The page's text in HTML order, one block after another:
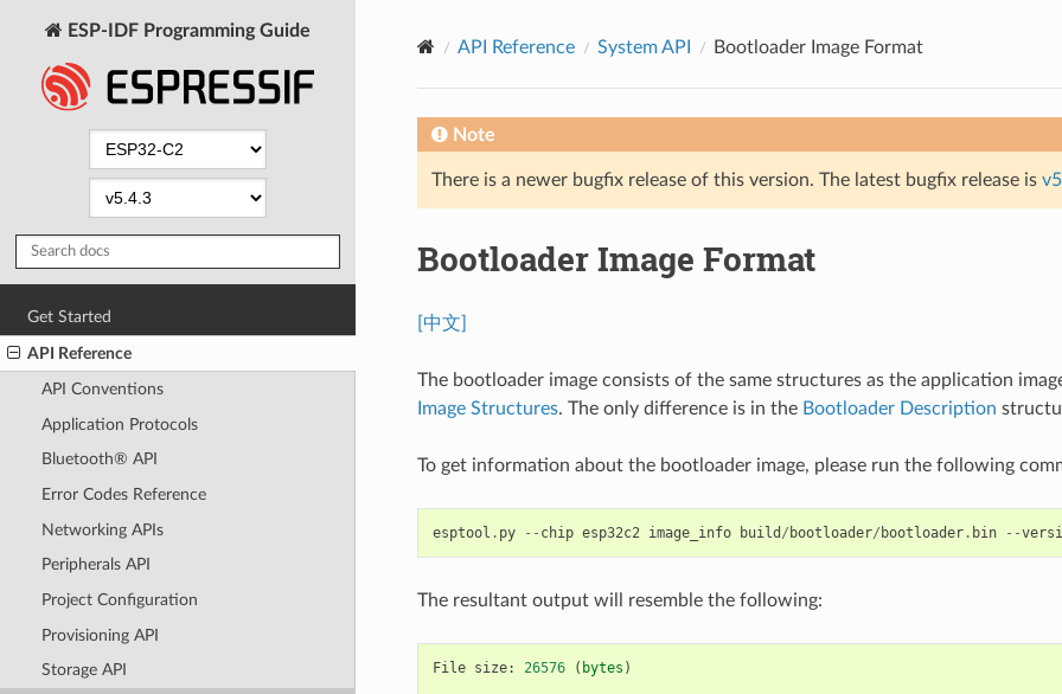
ESP-IDF Programming Guide
Get Started
API Reference
API Conventions
Application Protocols
Bluetooth® API
Error Codes Reference
Networking APIs
Peripherals API
Project Configuration
Provisioning API
Storage API
API Reference System API Bootloader Image Format
Note
There is a newer bugfix release of this version. The latest bugfix release is
Bootloader Image Format
[中文]
The bootloader image consists of the same structures as the application
Image Structures. The only difference is in the Bootloader Description
To get information about the bootloader image, please run the following
esptool . py -- chip esp32c2 image_info build / bootloader/ bootloader. bin --
The resultant output will resemble the following:
File size: 26576 ( bytes )